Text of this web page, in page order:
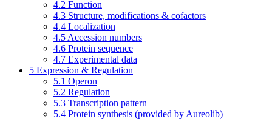
4.2 Function
4.3 Structure, modifications & cofactors
4.4 Localization
4.5 Accession numbers
4.6 Protein sequence
4.7 Experimental data
5 Expression & Regulation
5.1 Operon
5.2 Regulation
5.3 Transcription pattern
5.4 Protein synthesis (provided by Aureolib)